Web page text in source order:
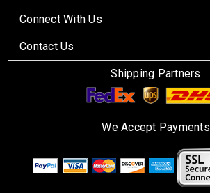
Connect With Us
Contact Us
Shipping Partners
We Accept Payments